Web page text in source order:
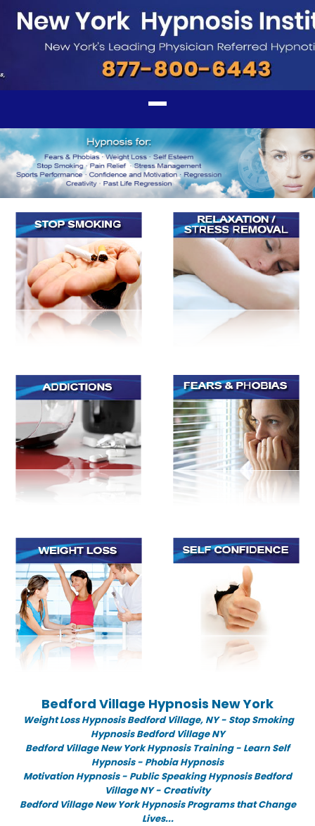
Bedford Village Hypnosis New York
Weight Loss Hypnosis Bedford Village, NY - Stop Smoking
Hypnosis Bedford Village NY
Bedford Village New York Hypnosis Training - Learn Self
Hypnosis - Phobia Hypnosis
Motivation Hypnosis- Public Speaking Hypnosis Bedford
Village NY - Creativity
Bedford Village New York Hypnosis Programs that Change
Lives...